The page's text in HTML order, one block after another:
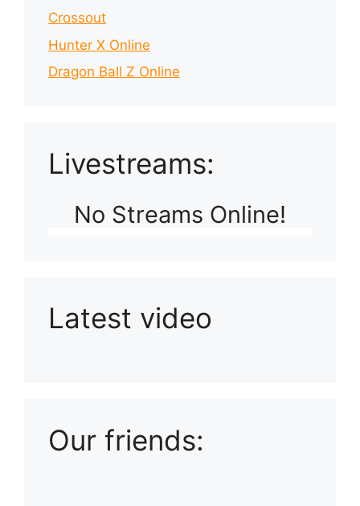
Crossout
Hunter X Online
Dragon Ball Z Online
Livestreams:
No Streams Online!
Latest video
Our friends: